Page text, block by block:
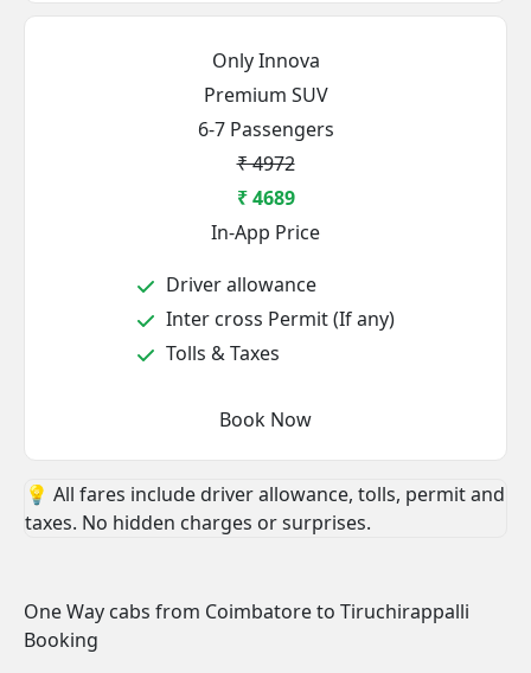
Only Innova
Premium SUV
6-7 Passengers
₹ 4972
₹ 4689
In-App Price
Driver allowance
Inter cross Permit (If any)
Tolls & Taxes
Book Now
💡 All fares include driver allowance, tolls, permit and
taxes. No hidden charges or surprises.
One Way cabs from Coimbatore to Tiruchirappalli
Booking